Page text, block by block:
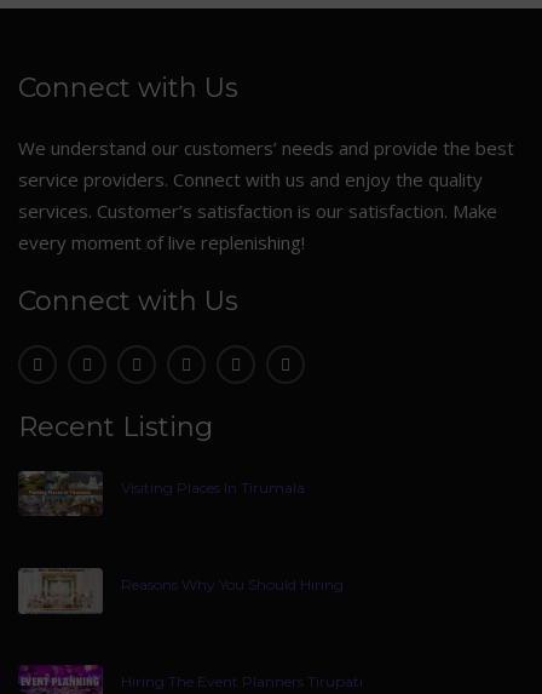
Connect with Us
We understand our customers’ needs and provide the best
service providers. Connect with us and enjoy the quality
services. Customer’s satisfaction is our satisfaction. Make
every moment of live replenishing!
Connect with Us
Recent Listing
Visiting Places In Tirumala
Reasons Why You Should Hiring
Hiring The Event Planners Tirupati